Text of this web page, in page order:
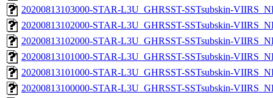
20200813103000-STAR-L3U_GHRSST-SSTsubskin-
20200813102000-STAR-L3U_GHRSST-SSTsubskin-
20200813102000-STAR-L3U_GHRSST-SSTsubskin-
20200813101000-STAR-L3U_GHRSST-SSTsubskin-
20200813101000-STAR-L3U_GHRSST-SSTsubskin-
20200813100000-STAR-L3U_GHRSST-SSTsubskin-